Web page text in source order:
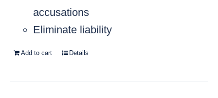
accusations
Eliminate liability
Add to cart Details